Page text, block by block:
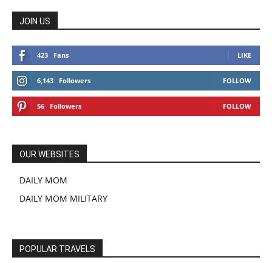
JOIN US
423 Fans LIKE
6,143 Followers FOLLOW
56 Followers FOLLOW
OUR WEBSITES
DAILY MOM
DAILY MOM MILITARY
POPULAR TRAVELS